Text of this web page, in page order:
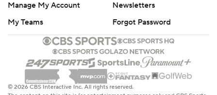
Manage My Account
Newsletters
My Teams
Forgot Password
© 2026 CBS Interactive Inc. All rights reserved.